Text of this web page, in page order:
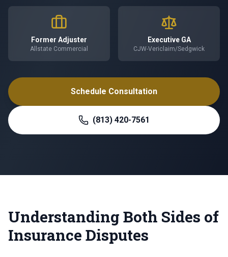
Former Adjuster
Allstate Commercial
Executive GA
CJW-Vericlaim/Sedgwick
Schedule Consultation
(813) 420-7561
Understanding Both Sides of
Insurance Disputes